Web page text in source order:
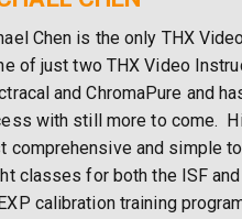
Chen is the only THX
of just two THX Video
and ChromaPure and
with still more to come.
comprehensive and simple
classes for both the ISF
calibration training